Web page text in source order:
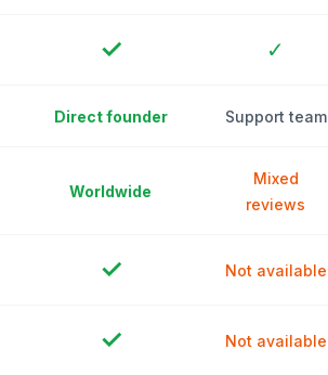
✓ ✓
Direct founder Support team
Worldwide
Mixed
reviews
✓ Not available
✓ Not available